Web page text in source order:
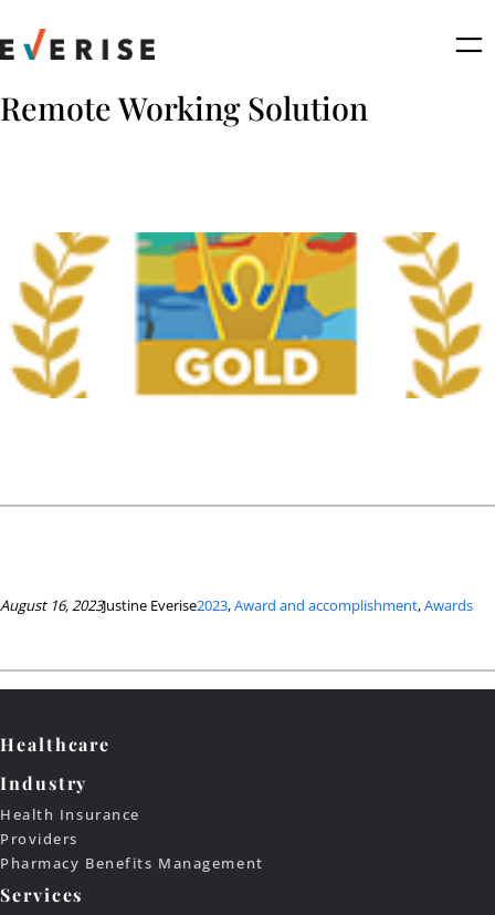
to
content
Remote Working Solution
August 16, 2023Justine Everise2023, Award and accomplishment, Awards
Healthcare
Industry
Health Insurance
Providers
Pharmacy Benefits Management
Services